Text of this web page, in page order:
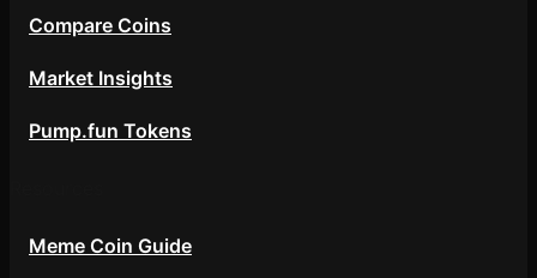
Compare Coins
Market Insights
Pump.fun Tokens
Meme Coin Guide